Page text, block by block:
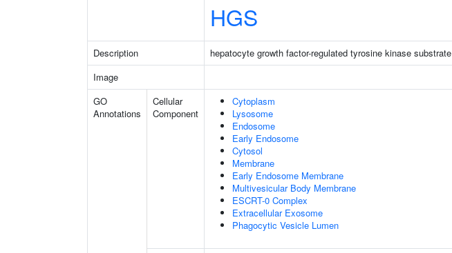
HGS
Description hepatocyte growth factor-regulated tyrosine kinase substrate
Image
GO
Annotations
Cellular
Component
Cytoplasm
Lysosome
Endosome
Early Endosome
Cytosol
Membrane
Early Endosome Membrane
Multivesicular Body Membrane
ESCRT-0 Complex
Extracellular Exosome
Phagocytic Vesicle Lumen